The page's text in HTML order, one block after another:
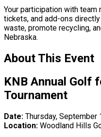
Your participation with
tickets, and add-ons
waste, promote recycling,
Nebraska.
About This Event
KNB Annual Golf
Tournament
Date: Thursday, September
Location: Woodland Hills